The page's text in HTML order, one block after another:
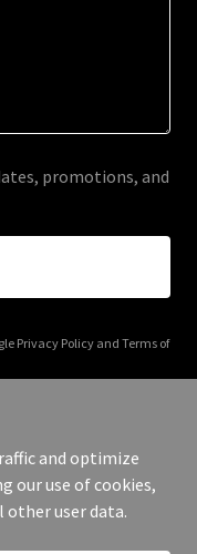
promotions, and
Privacy Policyand Terms of
All Rights Reserved.
and optimize
our use of cookies,
user data.